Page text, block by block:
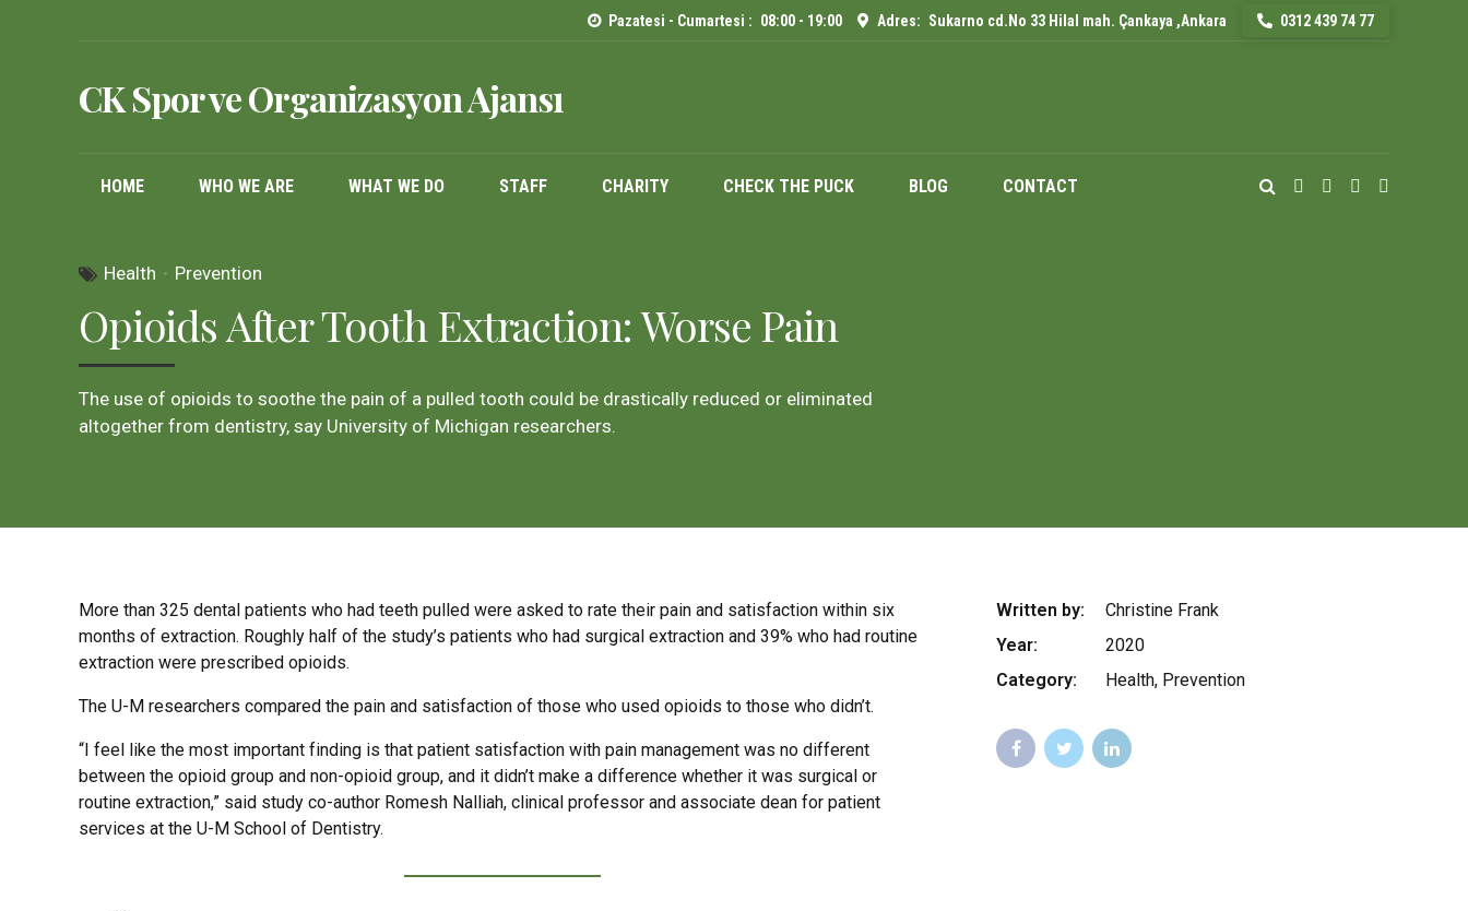
Pazatesi - Cumartesi : 08:00 - 19:00 Adres: Sukarno cd.No 33 Hilal mah. Çankaya ,Ankara 0312 439 74 77
CK Spor ve Organizasyon Ajansı
HOME WHO WE ARE WHAT WE DO STAFF CHARITY CHECK THE PUCK BLOG CONTACT
Health Prevention
Opioids After Tooth Extraction: Worse Pain
The use of opioids to soothe the pain of a pulled tooth could be drastically reduced or eliminated
altogether from dentistry, say University of Michigan researchers.
More than 325 dental patients who had teeth pulled were asked to rate their pain and satisfaction within six
months of extraction. Roughly half of the study’s patients who had surgical extraction and 39% who had routine
extraction were prescribed opioids.
The U-M researchers compared the pain and satisfaction of those who used opioids to those who didn’t.
“I feel like the most important finding is that patient satisfaction with pain management was no different
between the opioid group and non-opioid group, and it didn’t make a difference whether it was surgical or
routine extraction,” said study co-author Romesh Nalliah, clinical professor and associate dean for patient
services at the U-M School of Dentistry.
Written by:
Christine Frank
Year:
2020
Category:
Health, Prevention